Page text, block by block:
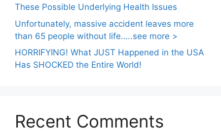
These Possible Underlying Health Issues
Unfortunately, massive accident leaves more
than 65 people without life…..see more >
HORRIFYING! What JUST Happened in the USA
Has SHOCKED the Entire World!
Recent Comments